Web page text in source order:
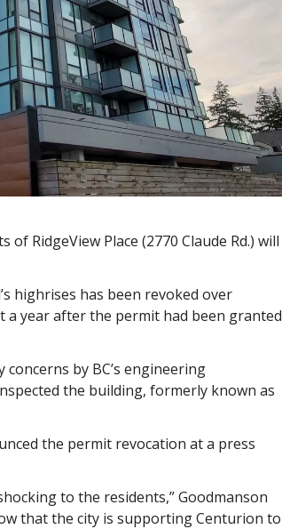
RidgeView Place (2770 Claude Rd.) will
highrises has been revoked over
year after the permit had been granted
by BC’s engineering
the building, formerly known as
the permit revocation at a press
to the residents,” Goodmanson
that the city is supporting Centurion to